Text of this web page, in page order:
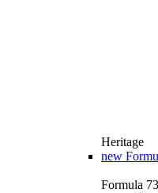
Heritage
new
Formula 73